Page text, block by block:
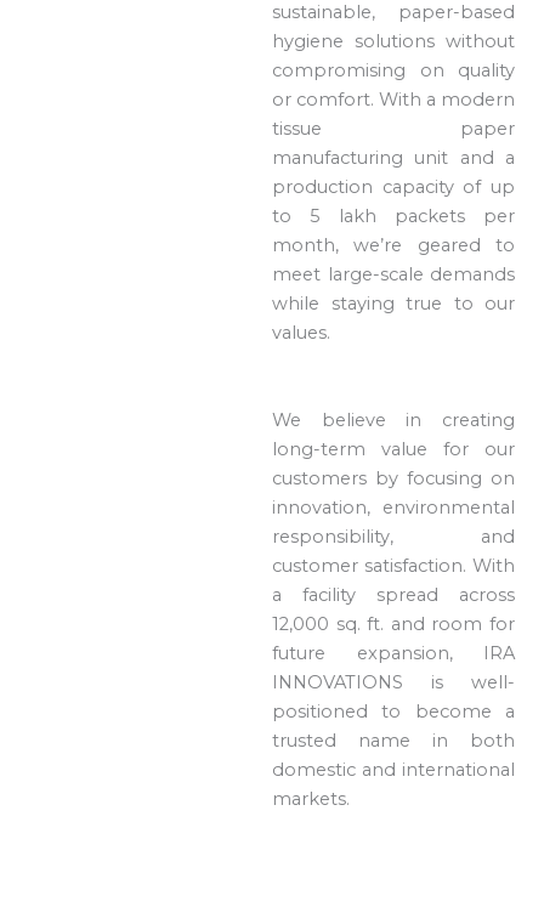
sustainable, paper-based
hygiene solutions without
compromising on quality
or comfort. With a modern
tissue paper
manufacturing unit and a
production capacity of up
to 5 lakh packets per
month, we’re geared to
meet large-scale demands
while staying true to our
values.
We believe in creating
long-term value for our
customers by focusing on
innovation, environmental
responsibility, and
customer satisfaction. With
a facility spread across
12,000 sq. ft. and room for
future expansion, IRA
INNOVATIONS is well-
positioned to become a
trusted name in both
domestic and international
markets.